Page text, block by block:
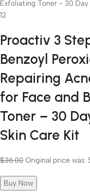
Proactiv 3
Benzoyl
Repairing
for Face and
Toner – 30
Skin Care Kit
$36.00 Original price was:
Buy Now